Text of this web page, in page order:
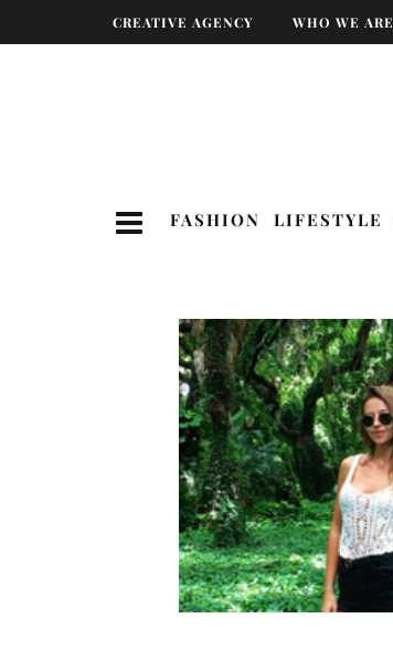
CREATIVE AGENCY WHO WE ARE
FASHION LIFESTYLE